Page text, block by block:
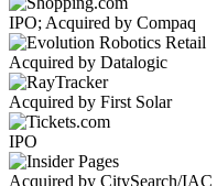
IPO; Acquired by Compaq
Acquired by Datalogic
Acquired by First Solar
IPO
Acquired by CitySearch/IAC